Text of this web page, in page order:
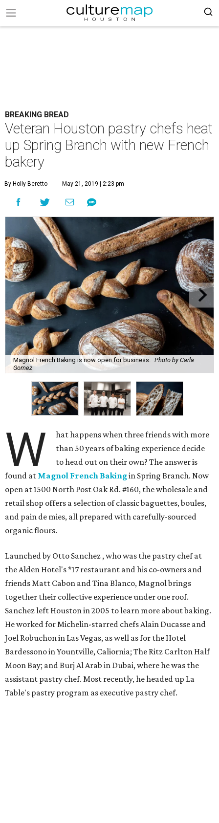
BREAKING BREAD
Veteran Houston pastry chefs heat
up Spring Branch with new French
bakery
By Holly Beretto May 21, 2019 | 2:23 pm
Magnol French Baking is now open for business.
Photo by Carla
Gomez
W
hat happens when three friends with more
than 50 years of baking experience decide
to head out on their own? The answer is
found at Magnol French Bakingin Spring Branch. Now
open at 1500 North Post Oak Rd. #160, the wholesale and
retail shop offers a selection of classic baguettes, boules,
and pain de mies, all prepared with carefully-sourced
organic flours.
Launched by Otto Sanchez , who was the pastry chef at
the Alden Hotel's *17 restaurant and his co-owners and
friends Matt Cabon and Tina Blanco, Magnol brings
together their collective experience under one roof.
Sanchez left Houston in 2005 to learn more about baking.
He worked for Michelin-starred chefs Alain Ducasse and
Joel Robuchon in Las Vegas, as well as for the Hotel
Bardessono in Yountville, Caliornia; The Ritz Carlton Half
Moon Bay; and Burj Al Arab in Dubai, where he was the
assistant pastry chef. Most recently, he headed up La
Table's pastry program as executive pastry chef.